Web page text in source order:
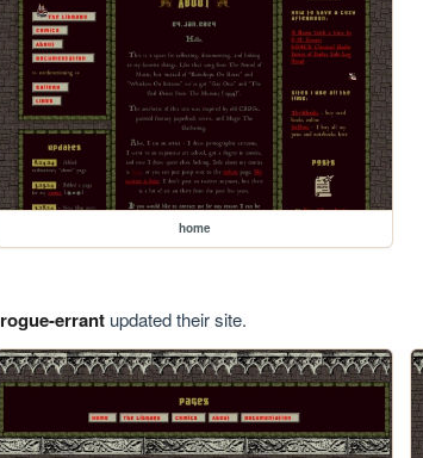
home
rogue-errantupdated their site.